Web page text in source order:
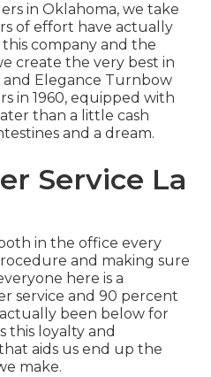
in Oklahoma, we take
of effort have actually
company and the
create the very best in
Elegance Turnbow
in 1960, equipped with
than a little cash
and a dream.
Service La
in the office every
and making sure
here is a
service and 90 percent
been below for
this loyalty and
aids us end up the
make.